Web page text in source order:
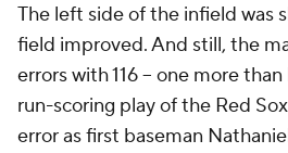
The left side of the infield was
field improved. And still, the
errors with 116 -- one more
run-scoring play of the Red
error as first baseman